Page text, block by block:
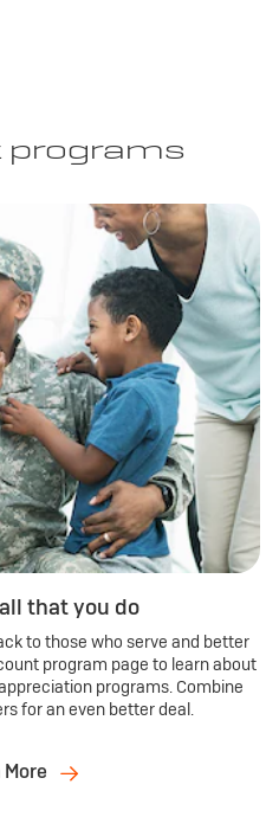
programs
that you do
to those who serve and better
program page to learn about
programs. Combine
for an even better deal.